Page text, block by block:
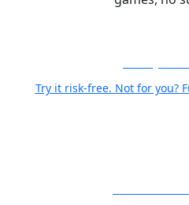
Try it risk-free. Not for you?